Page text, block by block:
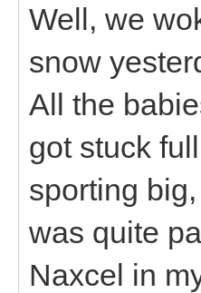
Well, we
snow
All the
got stuck
sporting
was quite
Naxcel in